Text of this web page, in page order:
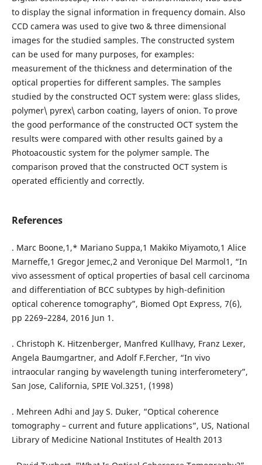
to display the signal information in frequency domain. Also
CCD camera was used to give two & three dimensional
images for the studied samples. The constructed system
can be used for many purposes, for examples:
measurement of the thickness and determination of the
optical properties for different samples. The samples
studied by the constructed OCT system were: glass slides,
polymer\ pyrex\ carbon coating, layers of onion. To prove
the good performance of the constructed OCT system the
results were compared with other results gained by a
Photoacoustic system for the polymer sample. The
comparison proved that the constructed OCT system is
operated efficiently and correctly.
References
. Marc Boone,1,* Mariano Suppa,1 Makiko Miyamoto,1 Alice
Marneffe,1 Gregor Jemec,2 and Veronique Del Marmol1, “In
vivo assessment of optical properties of basal cell carcinoma
and differentiation of BCC subtypes by high-definition
optical coherence tomography”, Biomed Opt Express, 7(6),
pp 2269–2284, 2016 Jun 1.
. Christoph K. Hitzenberger, Manfred Kullhavy, Franz Lexer,
Angela Baumgartner, and Adolf F.Fercher, “In vivo
intraocular ranging by wavelength tuning interferometery”,
San Jose, California, SPIE Vol.3251, (1998)
. Mehreen Adhi and Jay S. Duker, “Optical coherence
tomography – current and future applications”, US, National
Library of Medicine National Institutes of Health 2013